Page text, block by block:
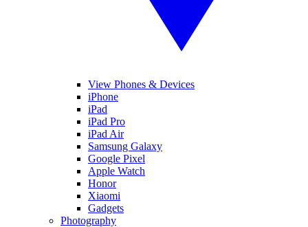
View Phones & Devices
iPhone
iPad
iPad Pro
iPad Air
Samsung Galaxy
Google Pixel
Apple Watch
Honor
Xiaomi
Gadgets
Photography